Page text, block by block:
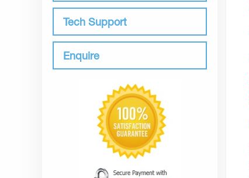
Tech Support
Enquire